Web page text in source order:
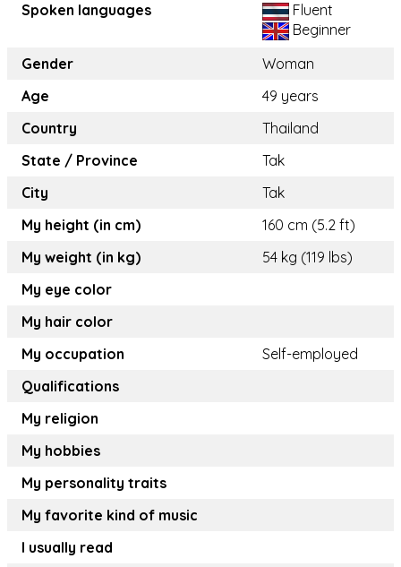
Spoken languages
Fluent
Beginner
Gender
Woman
Age
49 years
Country
Thailand
State / Province
Tak
City
Tak
My height (in cm)
160 cm (5.2 ft)
My weight (in kg)
54 kg (119 lbs)
My eye color
My hair color
My occupation
Self-employed
Qualifications
My religion
My hobbies
My personality traits
My favorite kind of music
I usually read